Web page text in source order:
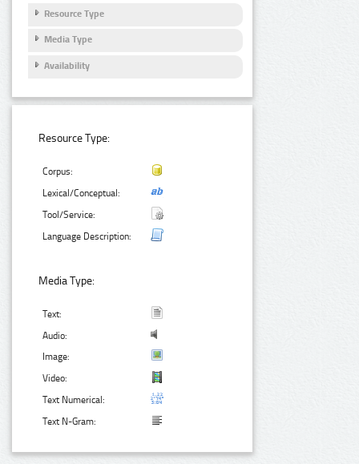
Resource Type
Media Type
Availability
Resource Type:
Corpus:
Lexical/Conceptual:
Tool/Service:
Language Description:
Media Type:
Text:
Audio:
Image:
Video:
Text Numerical:
Text N-Gram: